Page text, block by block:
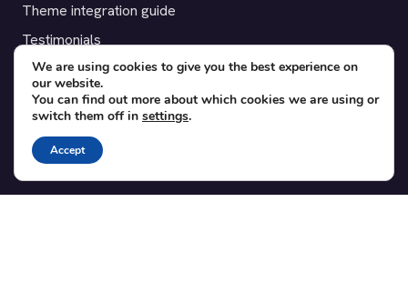
Theme integration guide
Testimonials
SUPPORT
Contact
Blog
Translations
We are using cookies to give you the best experience on
our website.
You can find out more about which cookies we are using or
switch them off in settings.
Accept